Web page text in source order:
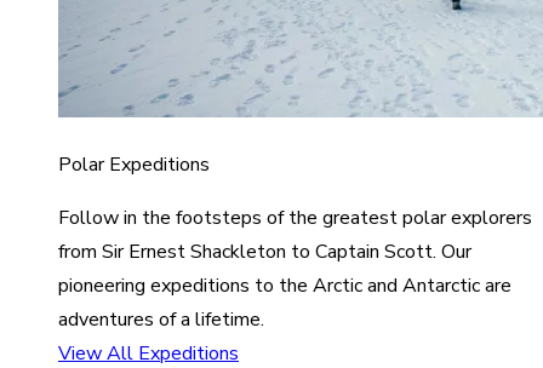
Polar Expeditions
Follow in the footsteps of the greatest polar explorers
from Sir Ernest Shackleton to Captain Scott. Our
pioneering expeditions to the Arctic and Antarctic are
adventures of a lifetime.
View All Expeditions